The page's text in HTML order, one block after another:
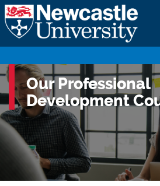
Our Professional
Development